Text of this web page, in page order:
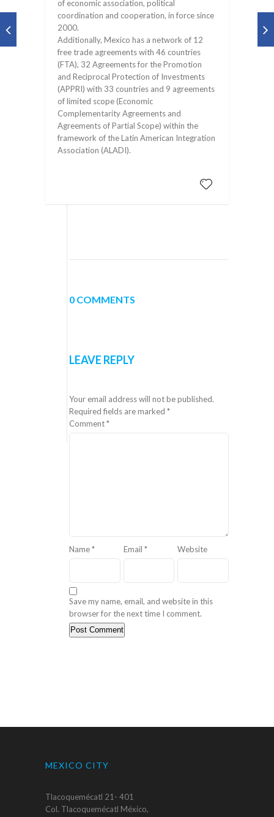
of economic association, political
coordination and cooperation, in force since
2000.
Additionally, Mexico has a network of 12
free trade agreements with 46 countries
(FTA), 32 Agreements for the Promotion
and Reciprocal Protection of Investments
(APPRI) with 33 countries and 9 agreements
of limited scope (Economic
Complementarity Agreements and
Agreements of Partial Scope) within the
framework of the Latin American Integration
Association (ALADI).
0 COMMENTS
LEAVE REPLY
Your email address will not be published.
Required fields are marked *
Comment*
Name* Email * Website
Save my name, email, and website in this
browser for the next time I comment.
MEXICO CITY
Tlacoquemécatl 21- 401
Col. Tlacoquemécatl México,